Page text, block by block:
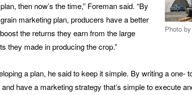
Photo
then now’s the time,” Foreman said. “By
marketing plan, producers have a better
the returns they earn from the large
they made in producing the crop.”
a plan, he said to keep it simple. By writing a one-
have a marketing strategy that’s simple to execute